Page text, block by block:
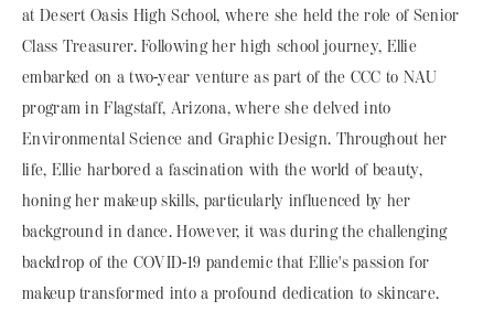
at Desert Oasis High School, where she held the role of Senior
Class Treasurer. Following her high school journey, Ellie
embarked on a two-year venture as part of the CCC to NAU
program in Flagstaff, Arizona, where she delved into
Environmental Science and Graphic Design. Throughout her
life, Ellie harbored a fascination with the world of beauty,
honing her makeup skills, particularly influenced by her
background in dance. However, it was during the challenging
backdrop of the COVID-19 pandemic that Ellie's passion for
makeup transformed into a profound dedication to skincare.